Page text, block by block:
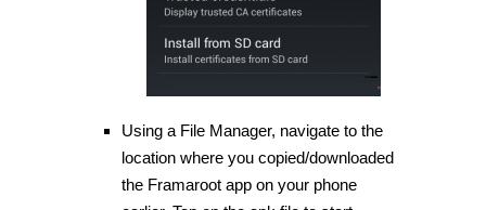
Using a File Manager, navigate to the
location where you copied/downloaded
the Framaroot app on your phone